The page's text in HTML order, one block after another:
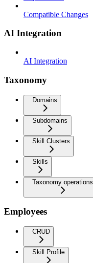
Compatible Changes
AI Integration
AI Integration
Taxonomy
Domains
Subdomains
Skill Clusters
Skills
Taxonomy operations
Employees
CRUD
Skill Profile